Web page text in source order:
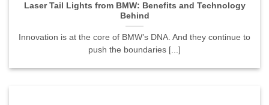
Laser Tail Lights from BMW: Benefits and Technology
Behind
Innovation is at the core of BMW’s DNA. And they continue to
push the boundaries [...]